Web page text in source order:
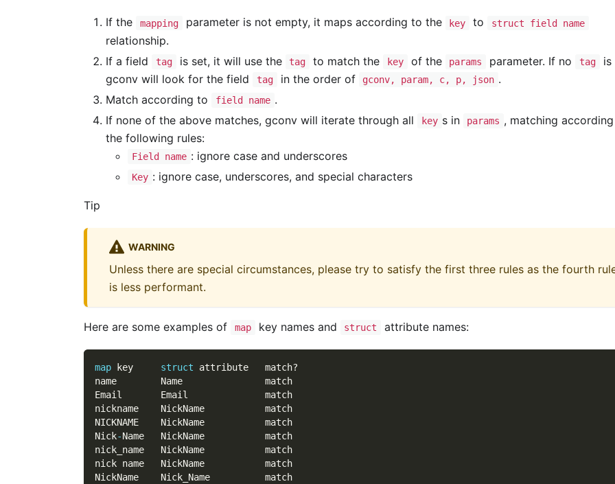
If the mapping parameter is not empty, it maps according to the key to struct field name
relationship.
If a field
tag is set, it will use the tag to match the key of the params parameter. If no tag
is
gconv will look for the field
tag in the order of gconv, param, c, p, json .
Match according to
field name .
If none of the above matches, gconv will iterate through all
key s in params , matching
the following rules:
Field name : ignore case and underscores
Key : ignore case, underscores, and special characters
Tip
WARNING
Unless there are special circumstances, please try to satisfy the first three rules as the fourth
is less performant.
Here are some examples of map key names and struct attribute names:
map key struct attribute   match?
name        Name               match
Email       Email              match
nickname    NickName           match
NICKNAME    NickName           match
Nick-Name   NickName           match
nick_name   NickName           match
nick name   NickName           match
NickName    Nick_Name          match